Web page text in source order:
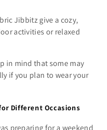
Jibbitz give a cozy,
activities or relaxed
in mind that some may
if you plan to wear your
Different Occasions
preparing for a weekend